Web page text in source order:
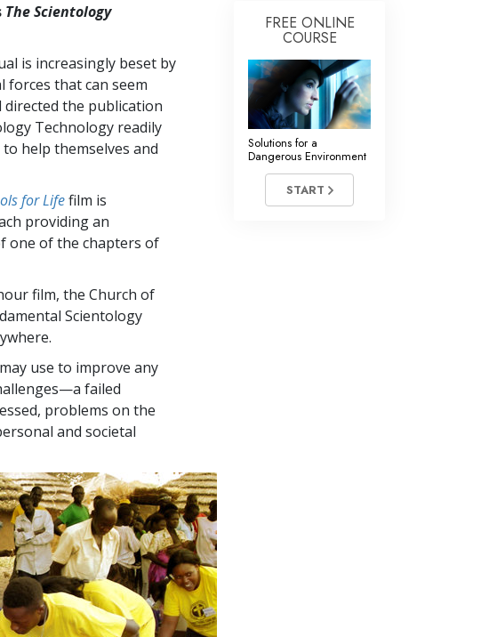
The Scientology
is increasingly beset by
forces that can seem
the publication
Technology readily
help themselves and
for Lifefilm is
providing an
one of the chapters of
film, the Church of
Scientology
use to improve any
failed
problems on the
and societal
FREE ONLINE
COURSE
Solutions for a
Dangerous Environment
START